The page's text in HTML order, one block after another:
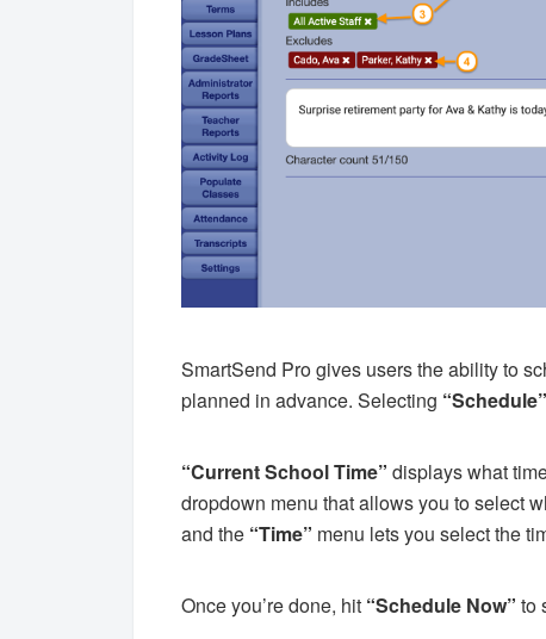
SmartSend Pro gives users the ability to
planned in advance. Selecting “Schedule”
“Current School Time” displays what
dropdown menu that allows you to select
and the “Time” menu lets you select the
Once you’re done, hit “Schedule Now” to